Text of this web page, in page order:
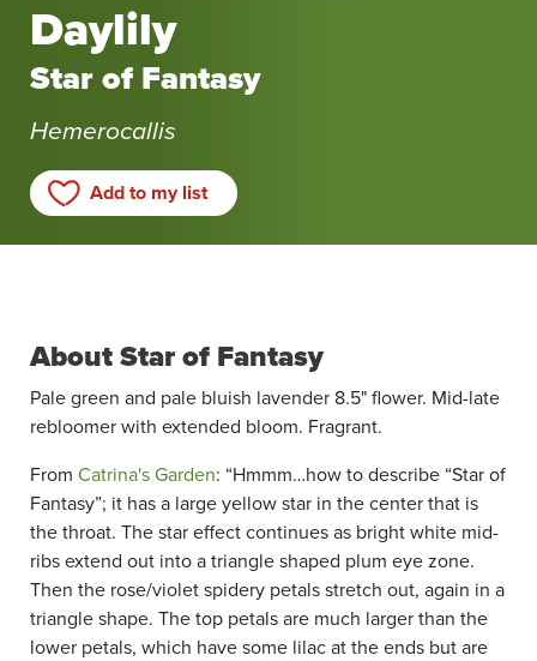
Daylily
Star of Fantasy
Hemerocallis
Add to my list
About Star of Fantasy
Pale green and pale bluish lavender 8.5" flower. Mid-late
rebloomer with extended bloom. Fragrant.
From Catrina's Garden: “Hmmm…how to describe “Star of
Fantasy”; it has a large yellow star in the center that is
the throat. The star effect continues as bright white mid-
ribs extend out into a triangle shaped plum eye zone.
Then the rose/violet spidery petals stretch out, again in a
triangle shape. The top petals are much larger than the
lower petals, which have some lilac at the ends but are